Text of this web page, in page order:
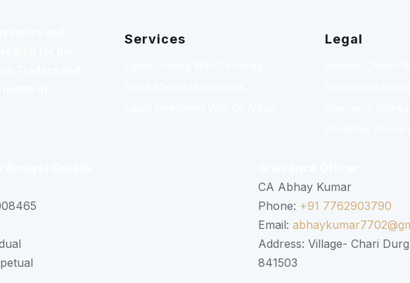
Services Legal
CA Abhay Kumar
Phone: +91 7762903790
Email:
Address: Village- Chari
841503